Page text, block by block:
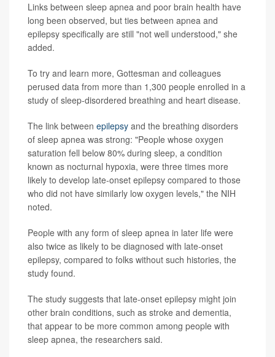
Links between sleep apnea and poor brain health have
long been observed, but ties between apnea and
epilepsy specifically are still "not well understood," she
added.
To try and learn more, Gottesman and colleagues
perused data from more than 1,300 people enrolled in a
study of sleep-disordered breathing and heart disease.
The link between epilepsy and the breathing disorders
of sleep apnea was strong: "People whose oxygen
saturation fell below 80% during sleep, a condition
known as nocturnal hypoxia, were three times more
likely to develop late-onset epilepsy compared to those
who did not have similarly low oxygen levels," the NIH
noted.
People with any form of sleep apnea in later life were
also twice as likely to be diagnosed with late-onset
epilepsy, compared to folks without such histories, the
study found.
The study suggests that late-onset epilepsy might join
other brain conditions, such as stroke and dementia,
that appear to be more common among people with
sleep apnea, the researchers said.